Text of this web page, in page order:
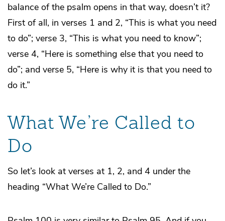
balance of the psalm opens in that way, doesn’t it?
First of all, in verses 1 and 2, “This is what you need
to do”; verse 3, “This is what you need to know”;
verse 4, “Here is something else that you need to
do”; and verse 5, “Here is why it is that you need to
do it.”
What We’re Called to
Do
So let’s look at verses at 1, 2, and 4 under the
heading “What We’re Called to Do.”